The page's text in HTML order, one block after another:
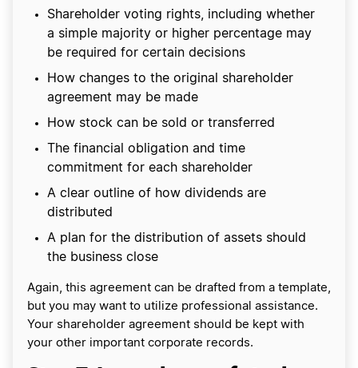
Shareholder voting rights, including whether
a simple majority or higher percentage may
be required for certain decisions
How changes to the original shareholder
agreement may be made
How stock can be sold or transferred
The financial obligation and time
commitment for each shareholder
A clear outline of how dividends are
distributed
A plan for the distribution of assets should
the business close
Again, this agreement can be drafted from a template,
but you may want to utilize professional assistance.
Your shareholder agreement should be kept with
your other important corporate records.